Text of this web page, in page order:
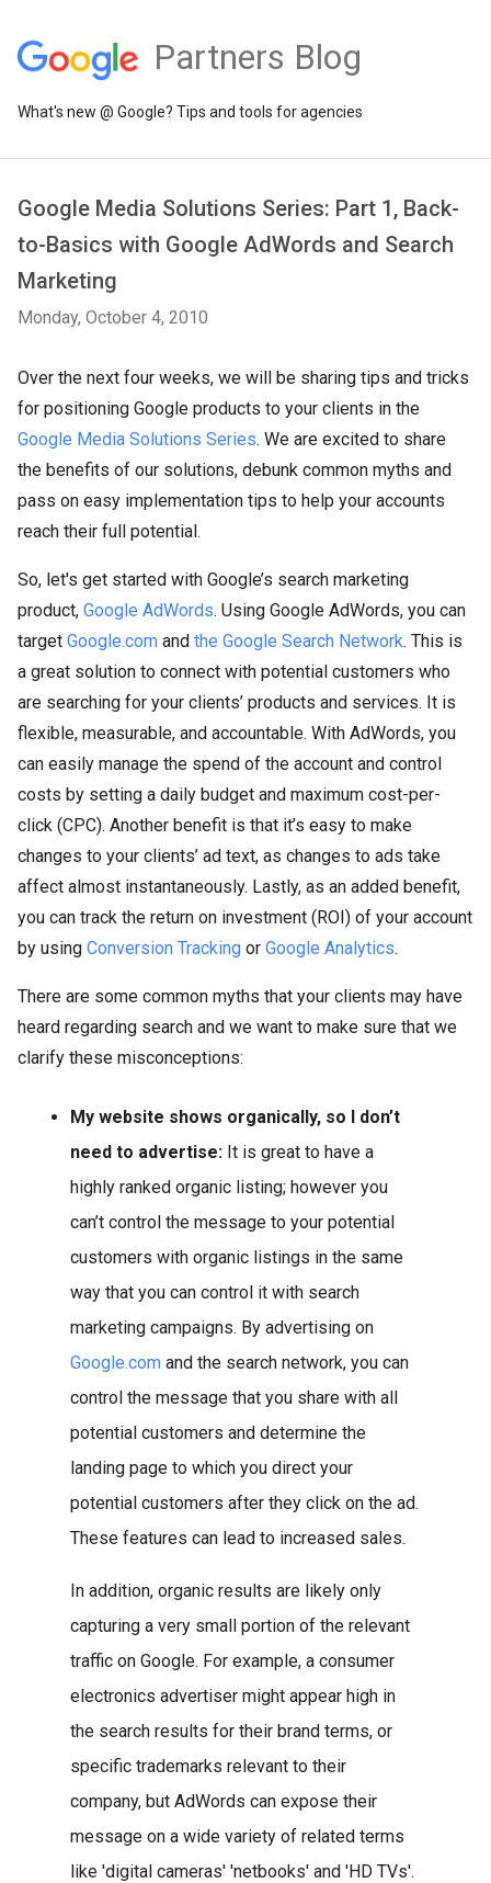
Partners Blog
What's new @ Google? Tips and tools for agencies
Google Media Solutions Series: Part 1, Back-
to-Basics with Google AdWords and Search
Marketing
Monday, October 4, 2010
Over the next four weeks, we will be sharing tips and tricks
for positioning Google products to your clients in the
Google Media Solutions Series. We are excited to share
the benefits of our solutions, debunk common myths and
pass on easy implementation tips to help your accounts
reach their full potential.
So, let's get started with Google’s search marketing
product, Google AdWords. Using Google AdWords, you can
target Google.com and the Google Search Network. This is
a great solution to connect with potential customers who
are searching for your clients’ products and services. It is
flexible, measurable, and accountable. With AdWords, you
can easily manage the spend of the account and control
costs by setting a daily budget and maximum cost-per-
click (CPC). Another benefit is that it’s easy to make
changes to your clients’ ad text, as changes to ads take
affect almost instantaneously. Lastly, as an added benefit,
you can track the return on investment (ROI) of your account
by using Conversion Tracking or Google Analytics.
There are some common myths that your clients may have
heard regarding search and we want to make sure that we
clarify these misconceptions:
My website shows organically, so I don’t
need to advertise: It is great to have a
highly ranked organic listing; however you
can’t control the message to your potential
customers with organic listings in the same
way that you can control it with search
marketing campaigns. By advertising on
Google.com and the search network, you can
control the message that you share with all
potential customers and determine the
landing page to which you direct your
potential customers after they click on the ad.
These features can lead to increased sales.
In addition, organic results are likely only
capturing a very small portion of the relevant
traffic on Google. For example, a consumer
electronics advertiser might appear high in
the search results for their brand terms, or
specific trademarks relevant to their
company, but AdWords can expose their
message on a wide variety of related terms
like 'digital cameras' 'netbooks' and 'HD TVs'.